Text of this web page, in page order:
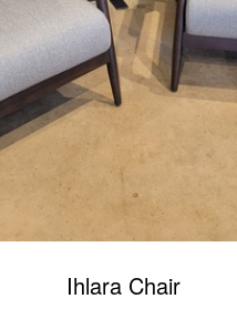
Ihlara Chair